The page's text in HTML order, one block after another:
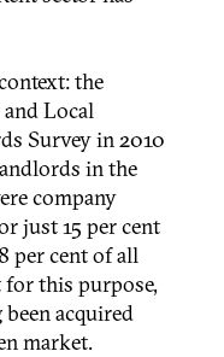
the
Local
Survey in 2010
in the
company
just 15 per cent
per cent of all
for this purpose,
acquired
market.